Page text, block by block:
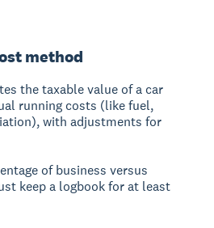
method
the taxable value of a car
running costs (like fuel,
with adjustments for
of business versus
keep a logbook for at least